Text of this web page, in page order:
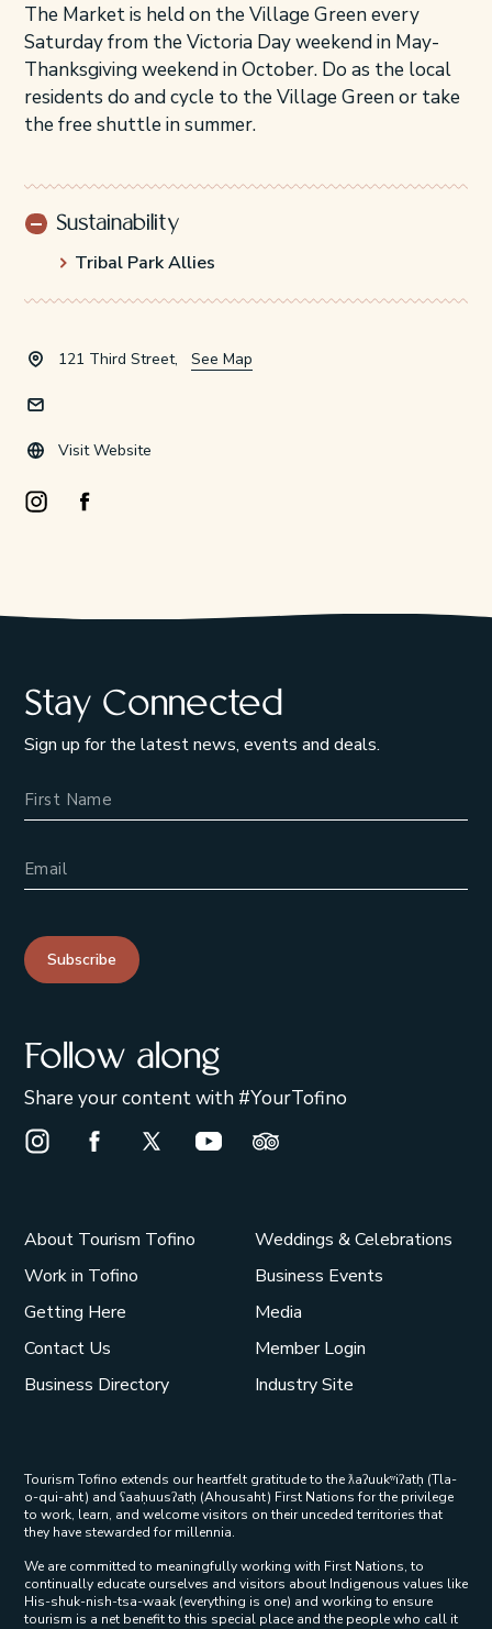
The Market is held on the Village Green every
Saturday from the Victoria Day weekend in May-
Thanksgiving weekend in October. Do as the local
residents do and cycle to the Village Green or take
the free shuttle in summer.
Sustainability
Tribal Park Allies
121 Third Street, See Map
Visit Website
Instagram Opens in a new window/tab.
Facebook Opens in a new window/tab.
Stay Connected
Sign up for the latest news, events and deals.
Subscribe
Follow along
Share your content with #YourTofino
Instagram Opens in a new window/tab.
Facebook Opens in a new window/tab.
X Opens in a new window/tab.
Youtube Opens in a new window/
Trip Advisor Opens in a
About Tourism Tofino
Work in Tofino
Getting Here
Contact Us
Business Directory
Weddings & Celebrations
Business Events
Media
Member Login
Industry Site
Tourism Tofino extends our heartfelt gratitude to the ƛaʔuukʷiʔatḥ (Tla-
o-qui-aht) and ʕaaḥuusʔatḥ (Ahousaht) First Nations for the privilege
to work, learn, and welcome visitors on their unceded territories that
they have stewarded for millennia.
We are committed to meaningfully working with First Nations, to
continually educate ourselves and visitors about Indigenous values like
His-shuk-nish-tsa-waak (everything is one) and working to ensure
tourism is a net benefit to this special place and the people who call it